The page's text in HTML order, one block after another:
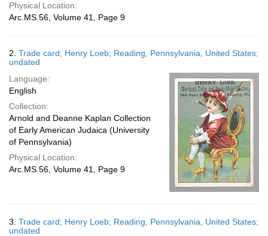
Physical Location:
Arc.MS.56, Volume 41, Page 9
2. Trade card; Henry Loeb; Reading, Pennsylvania, United States;
undated
Language:
English
Collection:
Arnold and Deanne Kaplan Collection
of Early American Judaica (University
of Pennsylvania)
Physical Location:
Arc.MS.56, Volume 41, Page 9
3. Trade card; Henry Loeb; Reading, Pennsylvania, United States;
undated